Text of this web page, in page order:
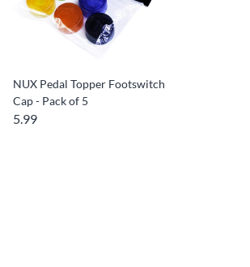
NUX Pedal Topper Footswitch
Cap - Pack of 5
5.99